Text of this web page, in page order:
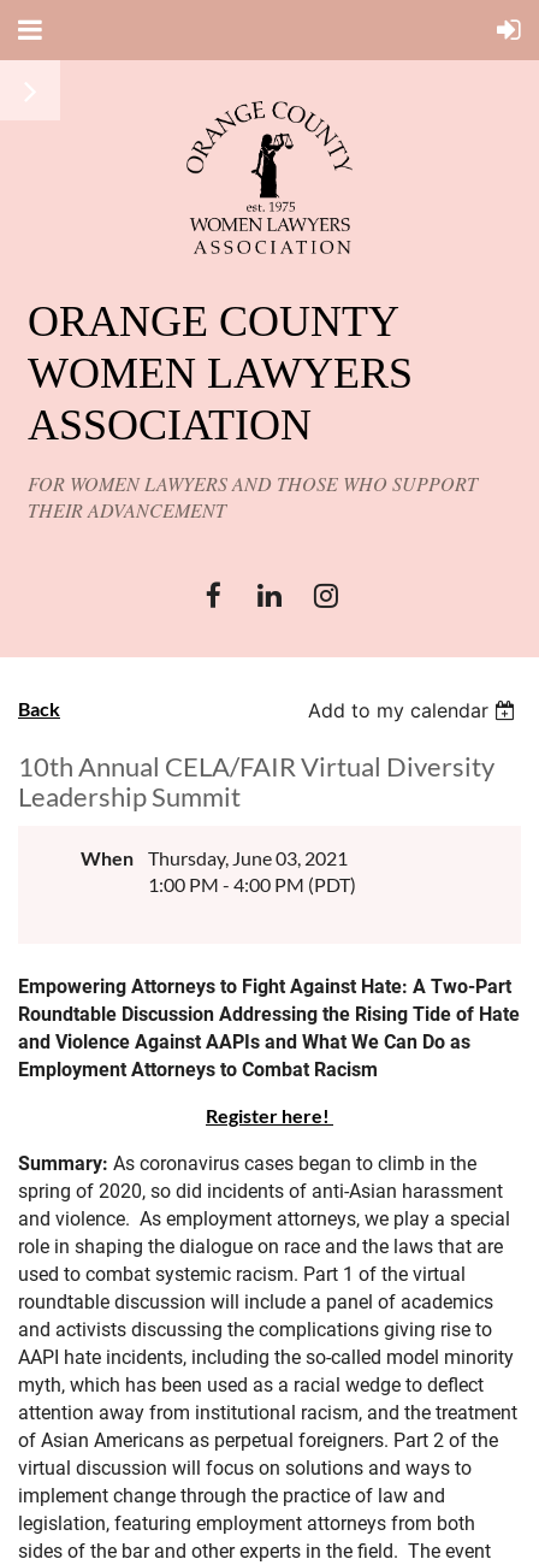
ORANGE COUNTY
WOMEN LAWYERS
ASSOCIATION
FOR WOMEN LAWYERS AND THOSE WHO SUPPORT
THEIR ADVANCEMENT
Back Add to my calendar
10th Annual CELA/FAIR Virtual Diversity
Leadership Summit
When
Thursday, June 03, 2021
1:00 PM - 4:00 PM (PDT)
Empowering Attorneys to Fight Against Hate: A Two-Part
Roundtable Discussion Addressing the Rising Tide of Hate
and Violence Against AAPIs and What We Can Do as
Employment Attorneys to Combat Racism
Register here!
Summary: As coronavirus cases began to climb in the
spring of 2020, so did incidents of anti-Asian harassment
and violence. As employment attorneys, we play a special
role in shaping the dialogue on race and the laws that are
used to combat systemic racism. Part 1 of the virtual
roundtable discussion will include a panel of academics
and activists discussing the complications giving rise to
AAPI hate incidents, including the so-called model minority
myth, which has been used as a racial wedge to deflect
attention away from institutional racism, and the treatment
of Asian Americans as perpetual foreigners. Part 2 of the
virtual discussion will focus on solutions and ways to
implement change through the practice of law and
legislation, featuring employment attorneys from both
sides of the bar and other experts in the field. The event